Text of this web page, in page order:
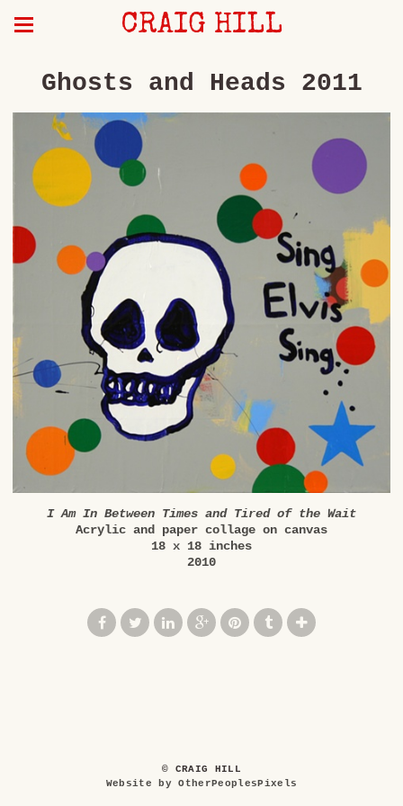
CRAIG HILL
Ghosts and Heads 2011
I Am In Between Times and Tired of the Wait
Acrylic and paper collage on canvas
18 x 18 inches
2010
© CRAIG HILL
Website by OtherPeoplesPixels